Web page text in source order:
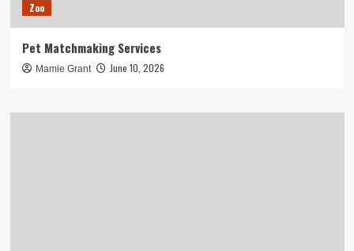
Zoo
Pet Matchmaking Services
Mamie Grant June 10, 2026